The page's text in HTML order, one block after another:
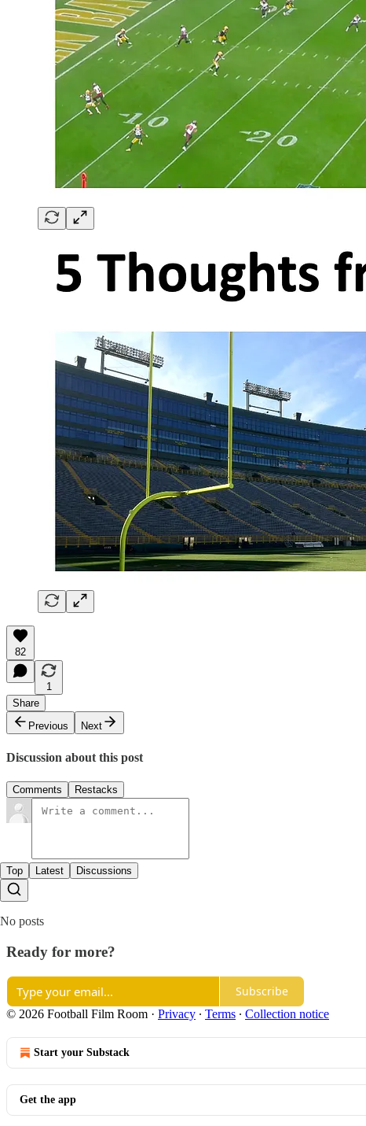
82
1
Share
Previous
Next
Discussion about this post
Comments Restacks
Top Latest Discussions
No posts
Ready for more?
Subscribe
© 2026 Football Film Room · Privacy ∙ Terms ∙ Collection notice
Start your Substack
Get the app